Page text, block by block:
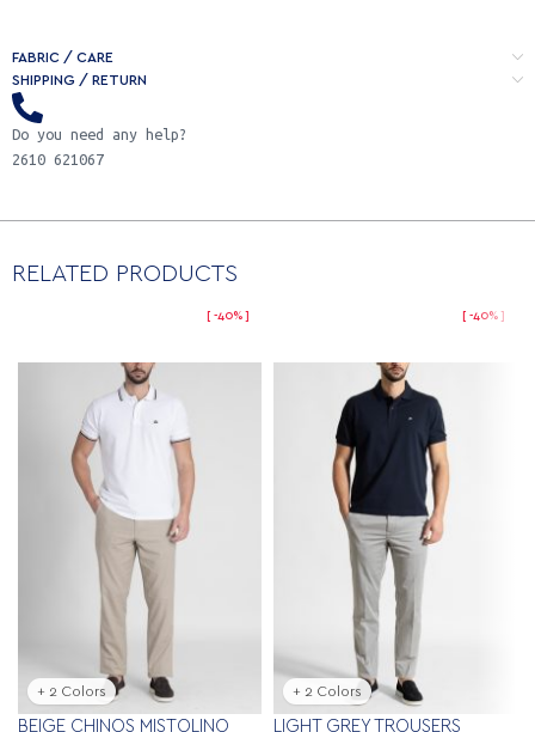
FABRIC / CARE
SHIPPING / RETURN
Do you need any help?
2610 621067
RELATED PRODUCTS
-40%
+ 2 Colors
BEIGE CHINOS ΜISTOLINO
-40%
+ 2 Colors
LIGHT GREY TROUSERS